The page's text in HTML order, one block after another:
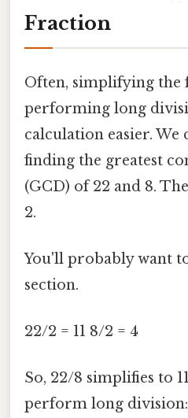
Fraction
Often, simplifying the
performing long
calculation easier.
finding the greatest
(GCD) of 22 and 8.
2.
You'll probably want
section.
22/2 = 11 8/2 = 4
So, 22/8 simplifies to
perform long division: